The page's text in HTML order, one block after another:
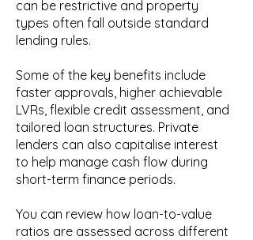
can be restrictive and property
types often fall outside standard
lending rules.
Some of the key benefits include
faster approvals, higher achievable
LVRs, flexible credit assessment, and
tailored loan structures. Private
lenders can also capitalise interest
to help manage cash flow during
short-term finance periods.
You can review how loan-to-value
ratios are assessed across different